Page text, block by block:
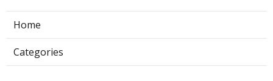
Home
Categories